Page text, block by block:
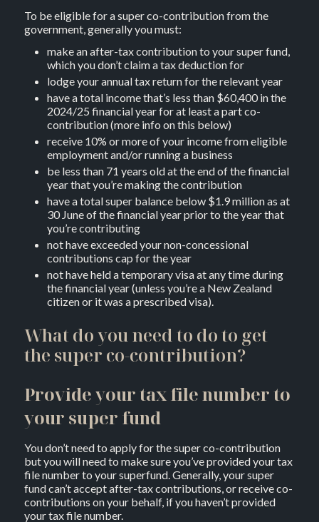
To be eligible for a super co-contribution from the
government, generally you must:
make an after-tax contribution to your super fund,
which you don’t claim a tax deduction for
lodge your annual tax return for the relevant year
have a total income that’s less than $60,400 in the
2024/25 financial year for at least a part co-
contribution (more info on this below)
receive 10% or more of your income from eligible
employment and/or running a business
be less than 71 years old at the end of the financial
year that you’re making the contribution
have a total super balance below $1.9 million as at
30 June of the financial year prior to the year that
you’re contributing
not have exceeded your non-concessional
contributions cap for the year
not have held a temporary visa at any time during
the financial year (unless you’re a New Zealand
citizen or it was a prescribed visa).
What do you need to do to get
the super co-contribution?
Provide your tax file number to
your super fund
You don’t need to apply for the super co-contribution
but you will need to make sure you’ve provided your tax
file number to your superfund. Generally, your super
fund can’t accept after-tax contributions, or receive co-
contributions on your behalf, if you haven’t provided
your tax file number.